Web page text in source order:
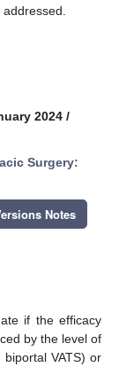
2024 /
Surgery:
Notes
if the efficacy
by the level of
biportal VATS) or